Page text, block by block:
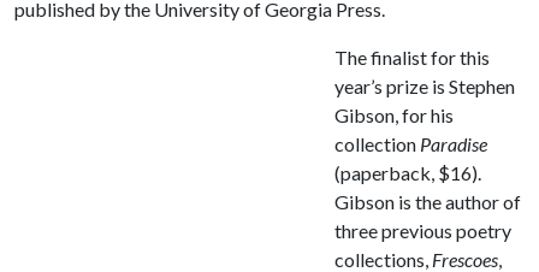
published by the University of Georgia Press.
The finalist for this
year’s prize is Stephen
Gibson, for his
collection Paradise
(paperback, $16).
Gibson is the author of
three previous poetry
collections, Frescoes,